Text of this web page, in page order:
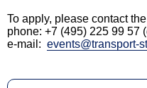
To apply, please contact
phone: +7 (495) 225 99 57
e-mail: events@transport-